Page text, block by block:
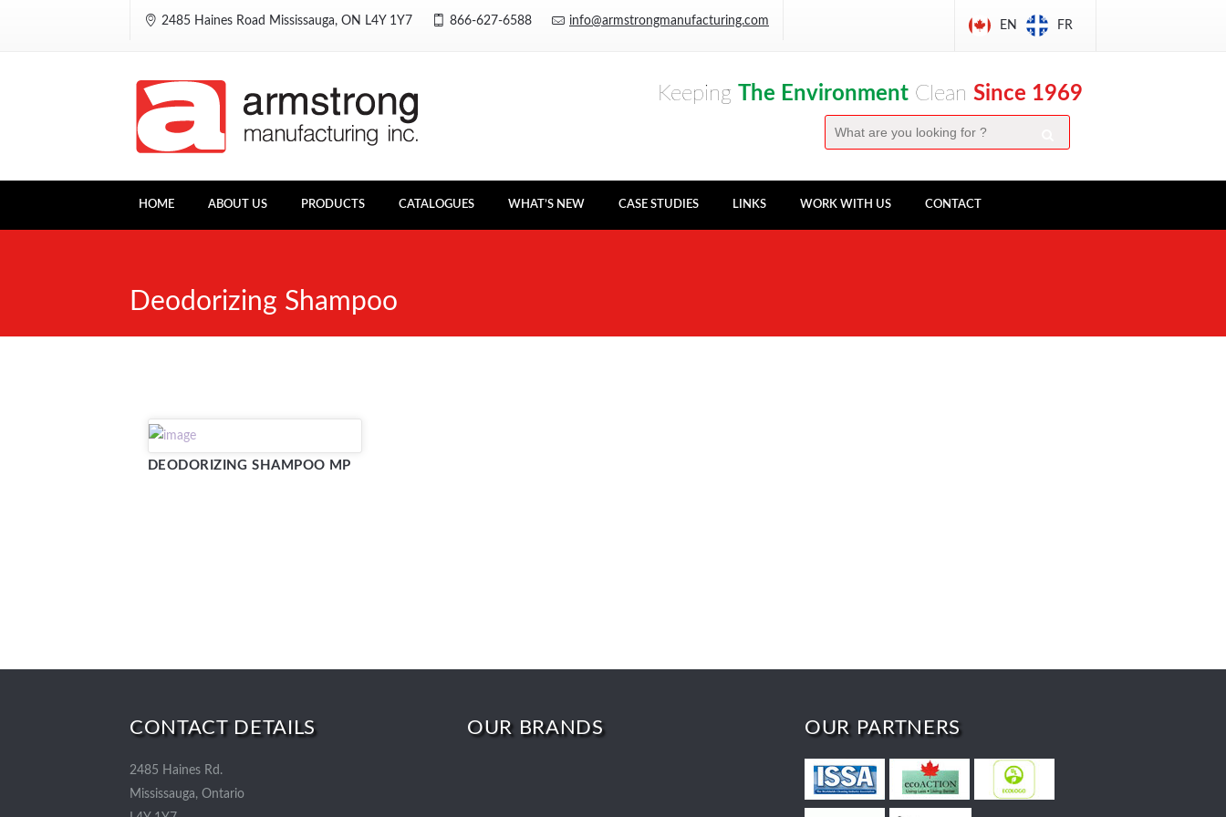
2485 Haines Road Mississauga, ON L4Y 1Y7 866-627-6588 info@armstrongmanufacturing.com EN FR
Keeping The Environment Clean Since 1969
HOME ABOUT US PRODUCTS CATALOGUES WHAT’S NEW CASE STUDIES LINKS WORK WITH US CONTACT
Deodorizing Shampoo
DEODORIZING SHAMPOO MP
CONTACT DETAILS
2485 Haines Rd.
Mississauga, Ontario
OUR BRANDS OUR PARTNERS